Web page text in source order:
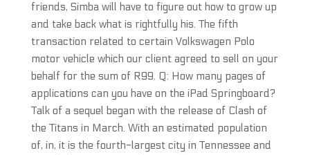
friends, Simba will have to figure out how to grow up
and take back what is rightfully his. The fifth
transaction related to certain Volkswagen Polo
motor vehicle which our client agreed to sell on your
behalf for the sum of R99. Q: How many pages of
applications can you have on the iPad Springboard?
Talk of a sequel began with the release of Clash of
the Titans in March. With an estimated population
of, in, it is the fourth-largest city in Tennessee and